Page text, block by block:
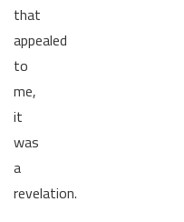
that
appealed
to
me,
it
was
a
revelation.